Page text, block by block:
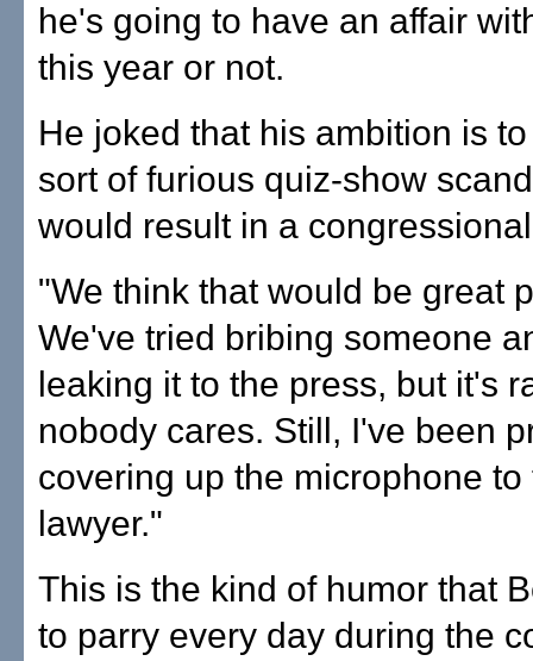
he's going to have an affair
this year or not.
He joked that his ambition is
sort of furious quiz-show
would result in a
"We think that would be great
We've tried bribing someone
leaking it to the press, but it's
nobody cares. Still, I've been
covering up the microphone to
lawyer."
This is the kind of humor that
to parry every day during the